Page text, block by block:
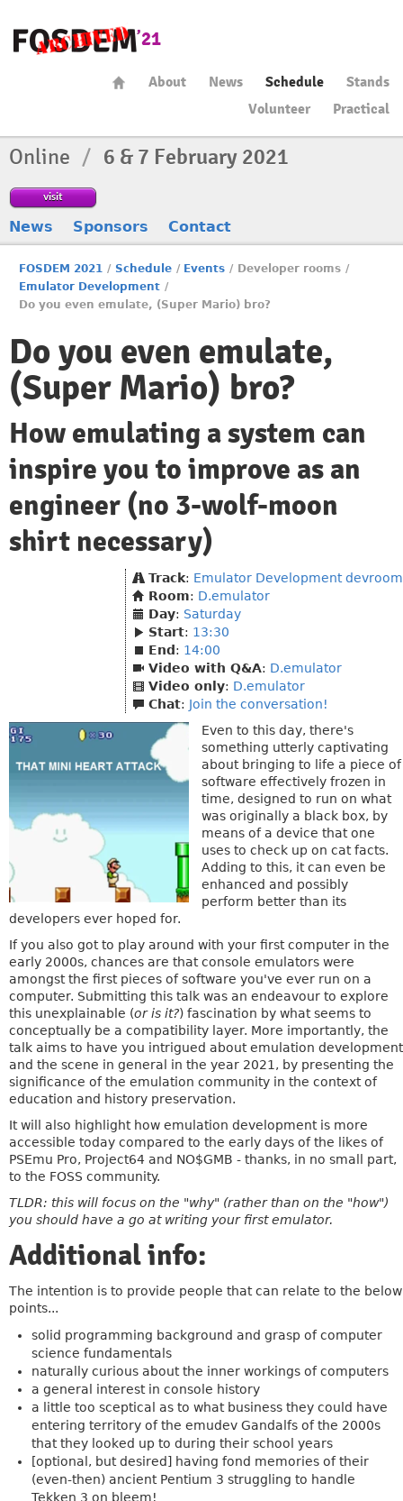
About News Schedule
Stands
Volunteer
Practical
Online / 6 & 7 February 2021
visit
News Sponsors Contact
FOSDEM 2021 / Schedule / Events / Developer rooms /
Emulator Development /
Do you even emulate, (Super Mario) bro?
Do you even emulate,
(Super Mario) bro?
How emulating a system can
inspire you to improve as an
engineer (no 3-wolf-moon
shirt necessary)
Track: Emulator Development devroom
Room: D.emulator
Day: Saturday
Start: 13:30
End : 14:00
Video with Q&A: D.emulator
Video only: D.emulator
Chat: Join the conversation!
Even to this day, there's
something utterly captivating
about bringing to life a piece of
software effectively frozen in
time, designed to run on what
was originally a black box, by
means of a device that one
uses to check up on cat facts.
Adding to this, it can even be
enhanced and possibly
perform better than its
developers ever hoped for.
If you also got to play around with your first computer in the
early 2000s, chances are that console emulators were
amongst the first pieces of software you've ever run on a
computer. Submitting this talk was an endeavour to explore
this unexplainable (or is it?) fascination by what seems to
conceptually be a compatibility layer. More importantly, the
talk aims to have you intrigued about emulation development
and the scene in general in the year 2021, by presenting the
significance of the emulation community in the context of
education and history preservation.
It will also highlight how emulation development is more
accessible today compared to the early days of the likes of
PSEmu Pro, Project64 and NO$GMB - thanks, in no small part,
to the FOSS community.
TLDR: this will focus on the "why" (rather than on the "how")
you should have a go at writing your first emulator.
Additional info:
The intention is to provide people that can relate to the below
points...
solid programming background and grasp of computer
science fundamentals
naturally curious about the inner workings of computers
a general interest in console history
a little too sceptical as to what business they could have
entering territory of the emudev Gandalfs of the 2000s
that they looked up to during their school years
[optional, but desired] having fond memories of their
(even-then) ancient Pentium 3 struggling to handle
Tekken 3 on bleem!